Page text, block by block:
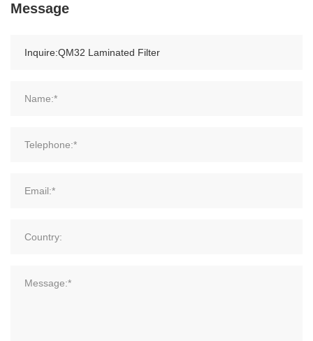
Message